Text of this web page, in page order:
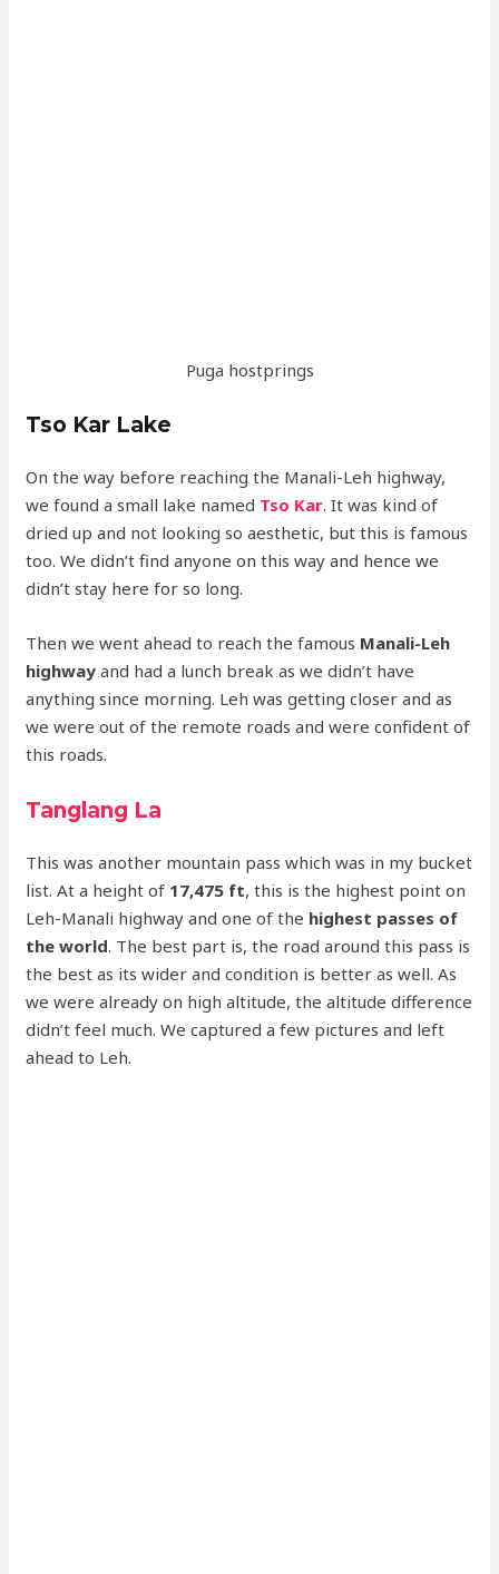
Puga hostprings
Tso Kar Lake
On the way before reaching the Manali-Leh highway,
we found a small lake named Tso Kar. It was kind of
dried up and not looking so aesthetic, but this is famous
too. We didn’t find anyone on this way and hence we
didn’t stay here for so long.
Then we went ahead to reach the famous Manali-Leh
highway and had a lunch break as we didn’t have
anything since morning. Leh was getting closer and as
we were out of the remote roads and were confident of
this roads.
Tanglang La
This was another mountain pass which was in my bucket
list. At a height of 17,475 ft, this is the highest point on
Leh-Manali highway and one of the highest passes of
the world. The best part is, the road around this pass is
the best as its wider and condition is better as well. As
we were already on high altitude, the altitude difference
didn’t feel much. We captured a few pictures and left
ahead to Leh.